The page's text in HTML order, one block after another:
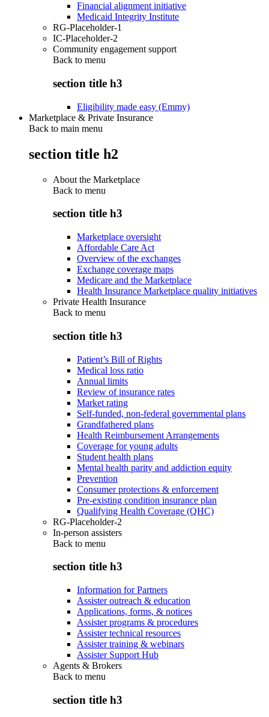
Financial alignment initiative
Medicaid Integrity Institute
RG-Placeholder-1
IC-Placeholder-2
Community engagement support
Back to menu
section title h3
Eligibility made easy (Emmy)
Marketplace & Private Insurance
Back to main menu
section title h2
About the Marketplace
Back to menu
section title h3
Marketplace oversight
Affordable Care Act
Overview of the exchanges
Exchange coverage maps
Medicare and the Marketplace
Health Insurance Marketplace quality initiatives
Private Health Insurance
Back to menu
section title h3
Patient’s Bill of Rights
Medical loss ratio
Annual limits
Review of insurance rates
Market rating
Self-funded, non-federal governmental plans
Grandfathered plans
Health Reimbursement Arrangements
Coverage for young adults
Student health plans
Mental health parity and addiction equity
Prevention
Consumer protections & enforcement
Pre-existing condition insurance plan
Qualifying Health Coverage (QHC)
RG-Placeholder-2
In-person assisters
Back to menu
section title h3
Information for Partners
Assister outreach & education
Applications, forms, & notices
Assister programs & procedures
Assister technical resources
Assister training & webinars
Assister Support Hub
Agents & Brokers
Back to menu
section title h3